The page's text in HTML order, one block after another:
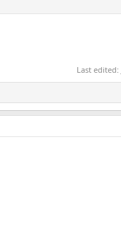
Last edited: